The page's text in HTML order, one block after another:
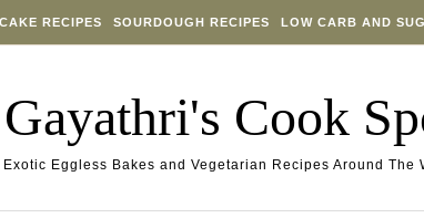
RECIPES SOURDOUGH RECIPES LOW CARB AND
Gayathri's Cook
Exotic Eggless Bakes and Vegetarian Recipes Around The